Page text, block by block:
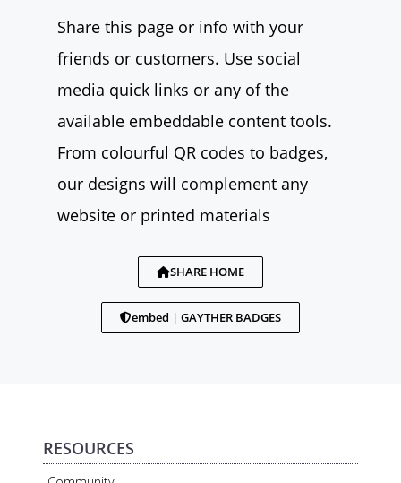
Share this page or info with your
friends or customers. Use social
media quick links or any of the
available embeddable content tools.
From colourful QR codes to badges,
our designs will complement any
website or printed materials
SHARE HOME
embed | GAYTHER BADGES
RESOURCES